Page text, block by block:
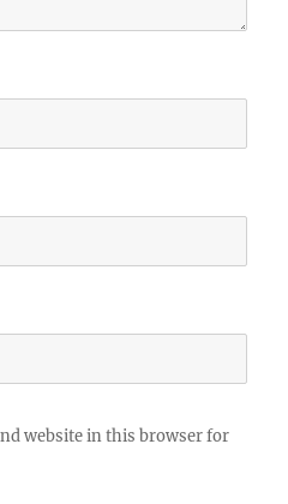
website in this browser for